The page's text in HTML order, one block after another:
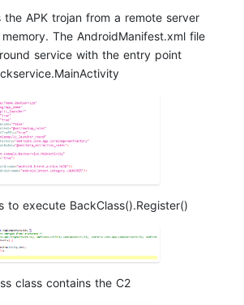
the APK trojan from a remote server
The AndroidManifest.xml file
service with the entry point
to execute BackClass().Register()
class contains the C2